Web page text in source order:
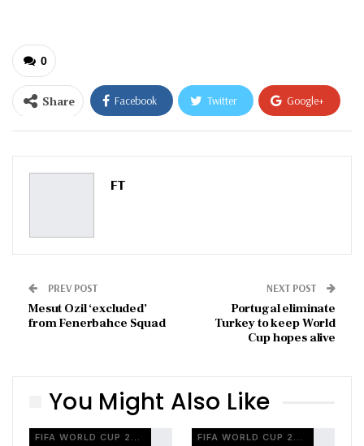
0
Share Facebook Twitter Google+
ReddIt WhatsApp
Pinterest
FT
PREV POST
Mesut Ozil ‘excluded’
from Fenerbahce Squad
NEXT POST
Portugal eliminate
Turkey to keep World
Cup hopes alive
You Might Also Like
FIFA WORLD CUP 2026 FIFA WORLD CUP 2026